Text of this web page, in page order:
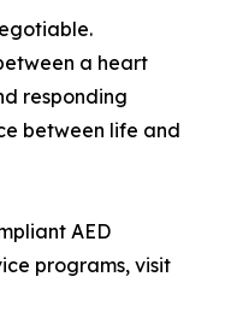
a heart
responding
between life and
AED
programs, visit